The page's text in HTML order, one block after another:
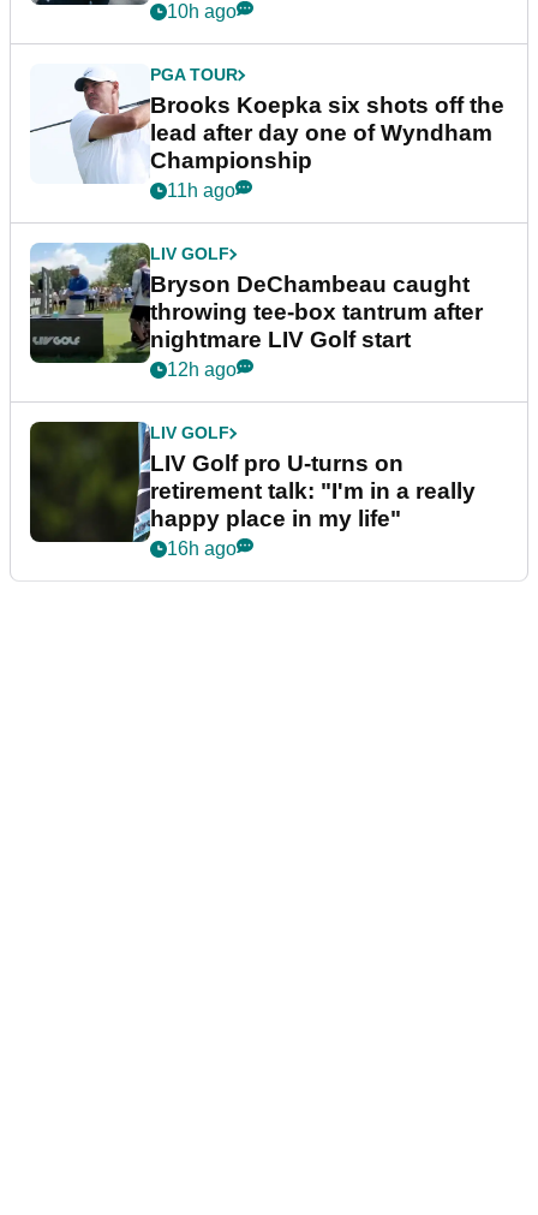
10h ago
PGA TOUR
Brooks Koepka six shots off the
lead after day one of Wyndham
Championship
11h ago
LIV GOLF
Bryson DeChambeau caught
throwing tee-box tantrum after
nightmare LIV Golf start
12h ago
LIV GOLF
LIV Golf pro U-turns on
retirement talk: "I'm in a really
happy place in my life"
16h ago